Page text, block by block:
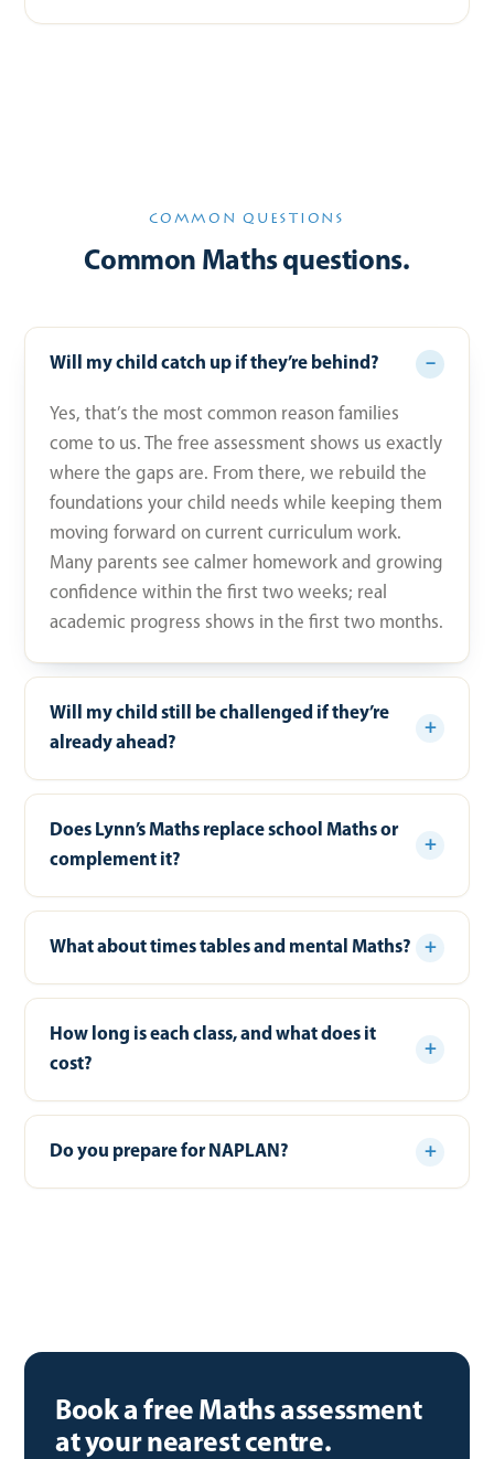
COMMON QUESTIONS
Common Maths questions.
Will my child catch up if they’re behind?
Yes, that’s the most common reason families
come to us. The free assessment shows us exactly
where the gaps are. From there, we rebuild the
foundations your child needs while keeping them
moving forward on current curriculum work.
Many parents see calmer homework and growing
confidence within the first two weeks; real
academic progress shows in the first two months.
Will my child still be challenged if they’re
already ahead?
Does Lynn’s Maths replace school Maths or
complement it?
What about times tables and mental Maths?
How long is each class, and what does it
cost?
Do you prepare for NAPLAN?
Book a free Maths assessment
at your nearest centre.